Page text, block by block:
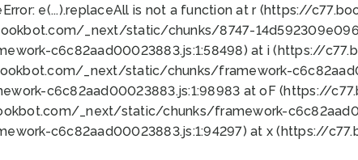
e(...).replaceAll is not a function at r (https://
_next/static/chunks/8747-
c6c82aad00023883.js:1:58498) at i (https://
_next/static/chunks/framework-
c6c82aad00023883.js:1:98983 at oF (https://
_next/static/chunks/framework-
c6c82aad00023883.js:1:94297) at x (https://